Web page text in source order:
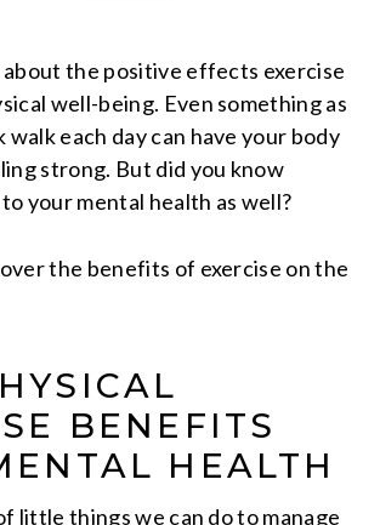
about the positive effects exercise
well-being. Even something as
walk each day can have your body
strong. But did you know
your mental health as well?
the benefits of exercise on the
BENEFITS
HEALTH
little things we can do to manage